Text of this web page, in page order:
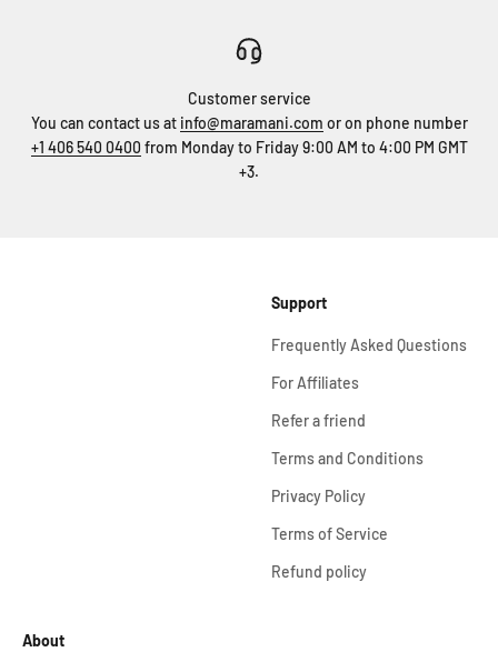
Customer service
You can contact us at info@maramani.com or on phone number
+1 406 540 0400 from Monday to Friday 9:00 AM to 4:00 PM GMT
+3.
Support
Frequently Asked Questions
For Affiliates
Refer a friend
Terms and Conditions
Privacy Policy
Terms of Service
Refund policy
About